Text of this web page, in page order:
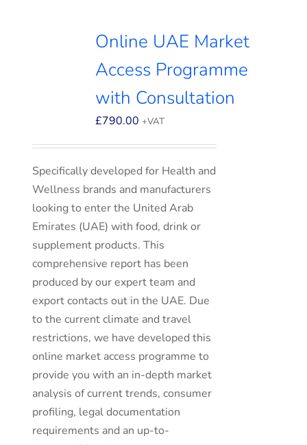
Online UAE Market
Access Programme
with Consultation
£790.00 +VAT
Specifically developed for Health and
Wellness brands and manufacturers
looking to enter the United Arab
Emirates (UAE) with food, drink or
supplement products. This
comprehensive report has been
produced by our expert team and
export contacts out in the UAE. Due
to the current climate and travel
restrictions, we have developed this
online market access programme to
provide you with an in-depth market
analysis of current trends, consumer
profiling, legal documentation
requirements and an up-to-